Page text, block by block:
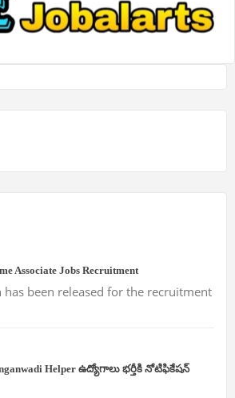
Associate Jobs Recruitment
been released for the recruitment
Helper ఉద్యోగాలు భర్తీకి నోటిఫికేషన్